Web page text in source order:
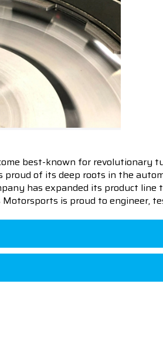
best-known for revolutionary
proud of its deep roots in the
has expanded its product
Motorsports is proud to engineer,